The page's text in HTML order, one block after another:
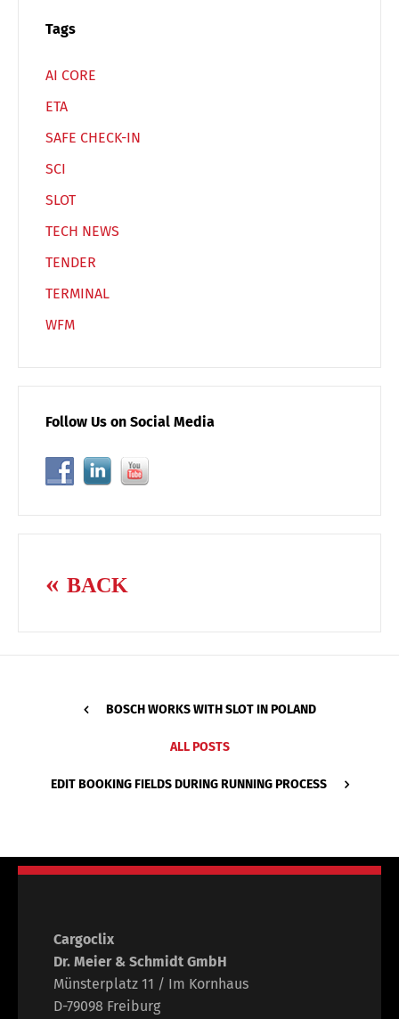
Tags
AI CORE
ETA
SAFE CHECK-IN
SCI
SLOT
TECH NEWS
TENDER
TERMINAL
WFM
Follow Us on Social Media
BACK
BOSCH WORKS WITH SLOT IN POLAND
ALL POSTS
EDIT BOOKING FIELDS DURING RUNNING PROCESS
Cargoclix
Dr. Meier & Schmidt GmbH
Münsterplatz 11 / Im Kornhaus
D-79098 Freiburg
Français